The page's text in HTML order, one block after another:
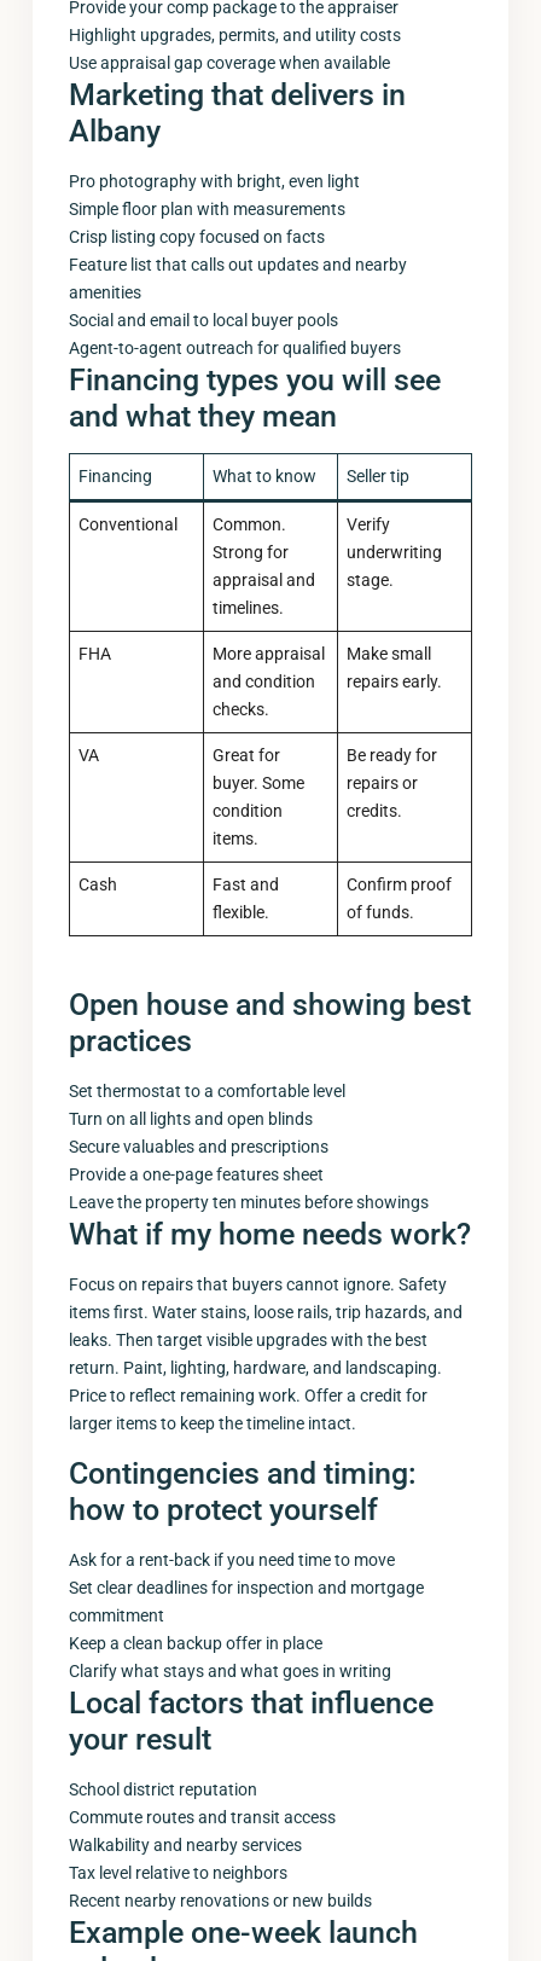
Provide your comp package to the appraiser
Highlight upgrades, permits, and utility costs
Use appraisal gap coverage when available
Marketing that delivers in
Albany
Pro photography with bright, even light
Simple floor plan with measurements
Crisp listing copy focused on facts
Feature list that calls out updates and nearby
amenities
Social and email to local buyer pools
Agent-to-agent outreach for qualified buyers
Financing types you will see
and what they mean
Financing What to know Seller tip
Conventional
Common.
Strong for
appraisal and
timelines.
Verify
underwriting
stage.
FHA
More appraisal
and condition
checks.
Make small
repairs early.
VA
Great for
buyer. Some
condition
items.
Be ready for
repairs or
credits.
Cash
Fast and
flexible.
Confirm proof
of funds.
Open house and showing best
practices
Set thermostat to a comfortable level
Turn on all lights and open blinds
Secure valuables and prescriptions
Provide a one-page features sheet
Leave the property ten minutes before showings
What if my home needs work?
Focus on repairs that buyers cannot ignore. Safety
items first. Water stains, loose rails, trip hazards, and
leaks. Then target visible upgrades with the best
return. Paint, lighting, hardware, and landscaping.
Price to reflect remaining work. Offer a credit for
larger items to keep the timeline intact.
Contingencies and timing:
how to protect yourself
Ask for a rent-back if you need time to move
Set clear deadlines for inspection and mortgage
commitment
Keep a clean backup offer in place
Clarify what stays and what goes in writing
Local factors that influence
your result
School district reputation
Commute routes and transit access
Walkability and nearby services
Tax level relative to neighbors
Recent nearby renovations or new builds
Example one-week launch